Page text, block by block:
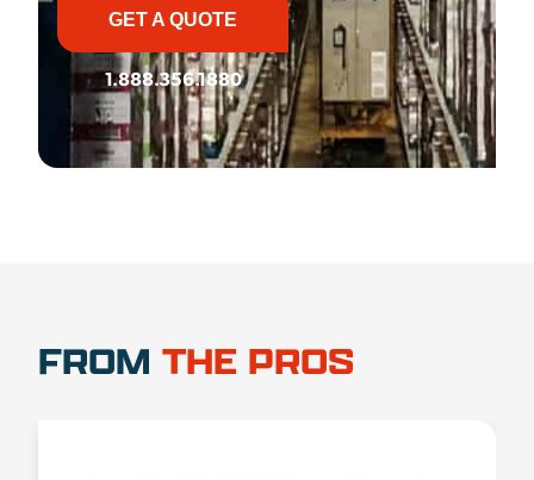
GET A QUOTE
1.888.356.1880
FROM THE PROS